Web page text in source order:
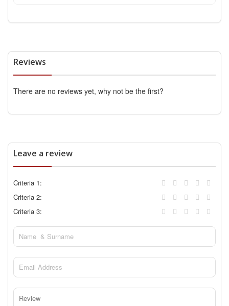
Reviews
There are no reviews yet, why not be the first?
Leave a review
Criteria 1:
Criteria 2:
Criteria 3: